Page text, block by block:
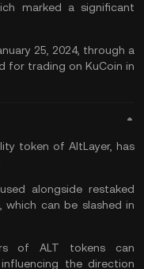
marked a significant
25, 2024, through a
for trading on KuCoin in
token of AltLayer, has
alongside restaked
can be slashed in
of ALT tokens can
the direction